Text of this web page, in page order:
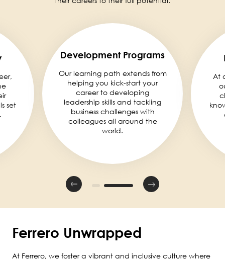
set
Development Programs
Our learning path extends from
helping you kick-start your
career to developing
leadership skills and tackling
business challenges with
colleagues all around the
world.
At
Ferrero Unwrapped
At Ferrero, we foster a vibrant and inclusive culture where